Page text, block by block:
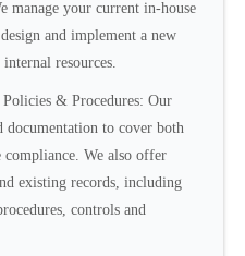
manage your current in-house
and implement a new
resources.
& Procedures: Our
documentation to cover both
We also offer
existing records, including
controls and